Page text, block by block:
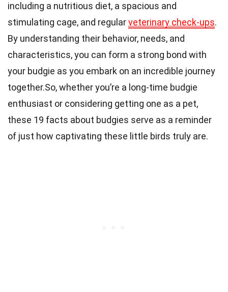
including a nutritious diet, a spacious and
stimulating cage, and regularveterinary check-ups.
By understanding their behavior, needs, and
characteristics, you can form a strong bond with
your budgie as you embark on an incredible journey
together.So, whether you’re a long-time budgie
enthusiast or considering getting one as a pet,
these 19 facts about budgies serve as a reminder
of just how captivating these little birds truly are.